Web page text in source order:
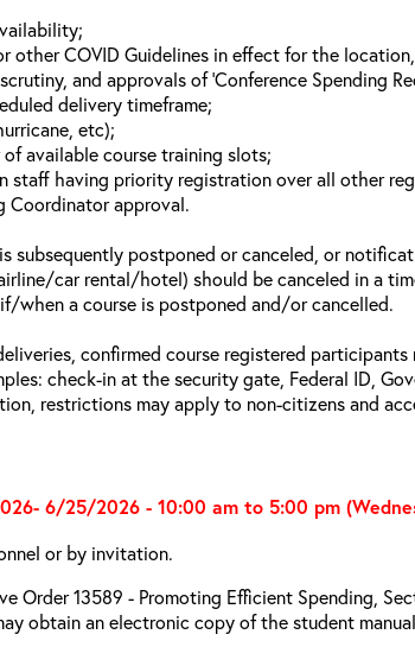
other COVID Guidelines in effect for the
and approvals of ‘Conference Spending
delivery timeframe;
etc);
available course training slots;
staff having priority registration over all other
Coordinator approval.
subsequently postponed or canceled, or
car rental/hotel) should be canceled in a
when a course is postponed and/or cancelled.
confirmed course registered
check-in at the security gate, Federal ID,
restrictions may apply to non-citizens and
6/25/2026 - 10:00 am to 5:00 pm
or by invitation.
Order 13589 - Promoting Efficient Spending,
obtain an electronic copy of the student